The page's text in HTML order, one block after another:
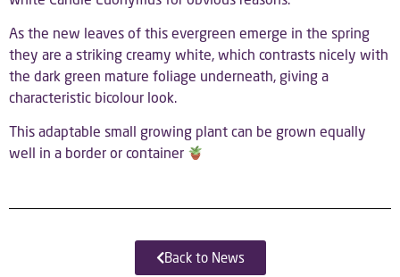
As the new leaves of this evergreen emerge in the spring
they are a striking creamy white, which contrasts nicely with
the dark green mature foliage underneath, giving a
characteristic bicolour look.
This adaptable small growing plant can be grown equally
well in a border or container
Back to News